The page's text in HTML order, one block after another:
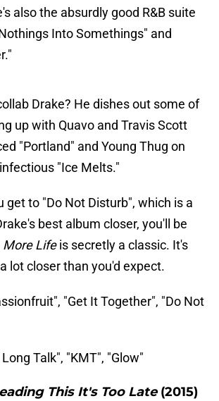
also the absurdly good R&B suite
Into Somethings" and
Drake? He dishes out some of
up with Quavo and Travis Scott
"Portland" and Young Thug on
"Ice Melts."
get to "Do Not Disturb", which is a
best album closer, you'll be
More Lifeis secretly a classic. It's
lot closer than you'd expect.
"Get It Together", "Do Not
Talk", "KMT", "Glow"
This It's Too Late(2015)